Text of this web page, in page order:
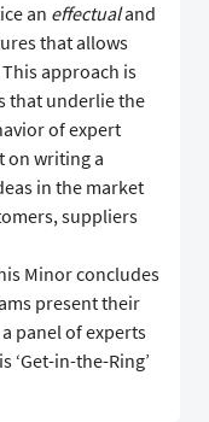
an effectualand
that allows
approach is
that underlie the
of expert
on writing a
in the market
suppliers
Minor concludes
present their
panel of experts
in-the-Ring’